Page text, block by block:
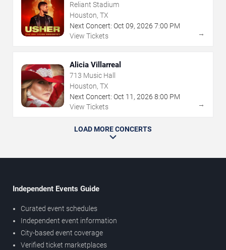
Reliant Stadium
Houston, TX
Next Concert: Oct 09, 2026 7:00 PM
View Tickets
→
Alicia Villarreal
713 Music Hall
Houston, TX
Next Concert: Oct 11 , 2026 8:00 PM
View Tickets
→
LOAD MORE CONCERTS
Independent Events Guide
Curated event schedules
Independent event information
City-based event coverage
Verified ticket marketplaces